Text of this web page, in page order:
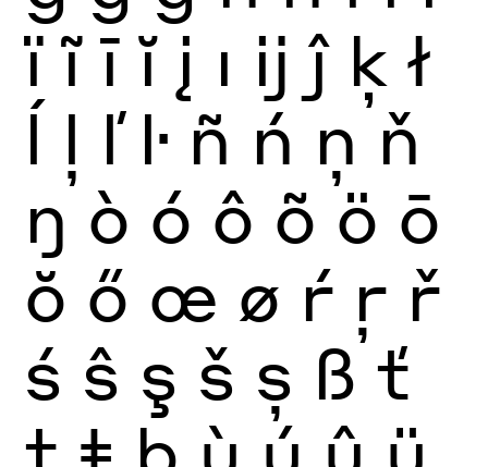
ï ĩ ī ĭ į ı ĳ ĵ ķ ł
ĺ ļ ľ ŀ ñ ń ņ ň
ŋ ò ó ô õ ö ō
ŏ ő œ ø ŕ ŗ ř
ś ŝ ş š ș ß ť